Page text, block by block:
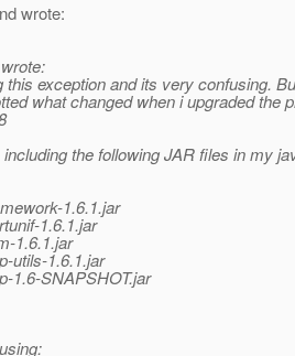
wrote:
this exception and its very confusing.
what changed when i upgraded the
the following JAR files in my
1.6.1.jar
1.6.1.jar
1.6.1.jar
utils-1.6.1.jar
1.6-SNAPSHOT.jar